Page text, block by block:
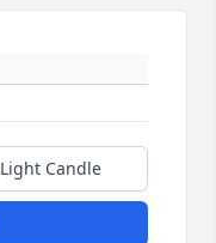
Light Candle